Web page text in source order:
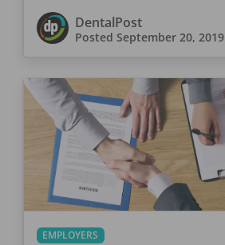
DentalPost
Posted September 20, 2019
EMPLOYERS